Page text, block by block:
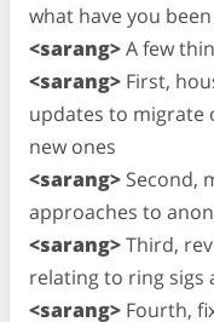
what have you
<sarang>A few
<sarang> First,
updates to migrate
new ones
<sarang> Second,
approaches to
<sarang>Third,
relating to ring sigs
<sarang> Fourth,